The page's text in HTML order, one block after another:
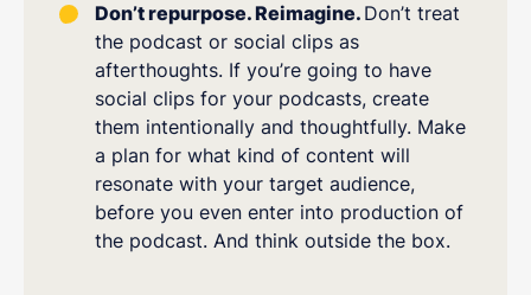
Don’t repurpose. Reimagine. Don’t treat
the podcast or social clips as
afterthoughts. If you’re going to have
social clips for your podcasts, create
them intentionally and thoughtfully. Make
a plan for what kind of content will
resonate with your target audience,
before you even enter into production of
the podcast. And think outside the box.